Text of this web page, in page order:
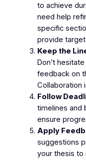
to achieve
need help
specific
provide
Keep the
Don’t
feedback on
Collaboration
Follow
timelines and
ensure
Apply
suggestions
your thesis to